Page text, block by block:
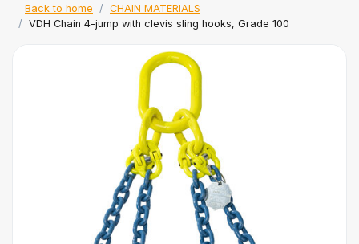
Back to home
CHAIN MATERIALS
VDH Chain 4-jump with clevis sling hooks, Grade 100